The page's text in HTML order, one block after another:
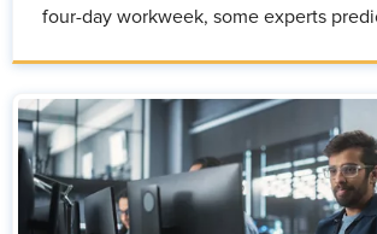
four-day workweek, some experts